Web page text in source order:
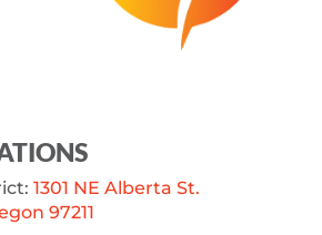
1301 NE Alberta St.
97211